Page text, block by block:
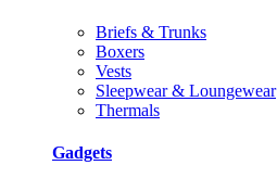
Briefs & Trunks
Boxers
Vests
Sleepwear & Loungewear
Thermals
Gadgets